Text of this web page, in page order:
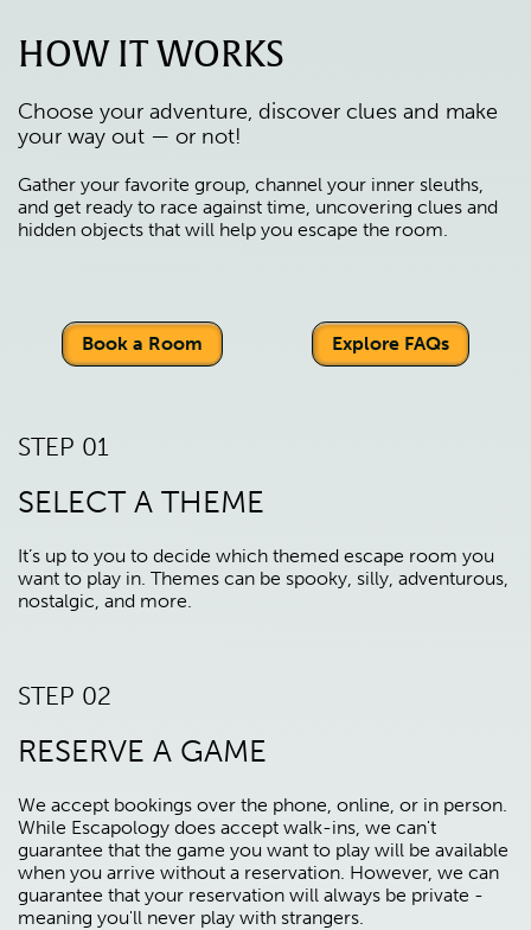
HOW IT WORKS
Choose your adventure, discover clues and make
your way out — or not!
Gather your favorite group, channel your inner sleuths,
and get ready to race against time, uncovering clues and
hidden objects that will help you escape the room.
Book a Room Explore FAQs
STEP 01
SELECT A THEME
It’s up to you to decide which themed escape room you
want to play in. Themes can be spooky, silly, adventurous,
nostalgic, and more.
STEP 02
RESERVE A GAME
We accept bookings over the phone, online, or in person.
While Escapology does accept walk-ins, we can't
guarantee that the game you want to play will be available
when you arrive without a reservation. However, we can
guarantee that your reservation will always be private -
meaning you'll never play with strangers.